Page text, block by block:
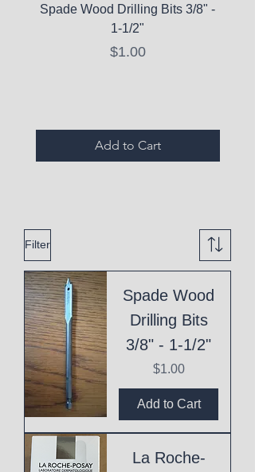
Spade Wood Drilling Bits 3/8" -
1-1/2"
Price
$1.00
Add to Cart
Filter
Spade Wood
Drilling Bits
3/8" - 1-1/2"
Price
$1.00
Add to Cart
La Roche-